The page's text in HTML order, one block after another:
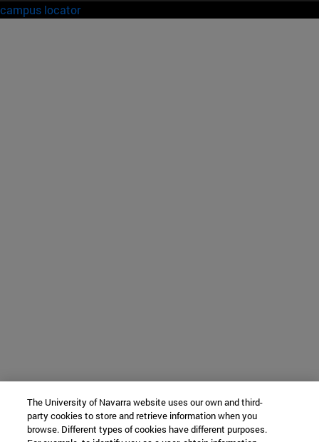
campus locator
The University of Navarra website uses our own and third-
party cookies to store and retrieve information when you
browse. Different types of cookies have different purposes.